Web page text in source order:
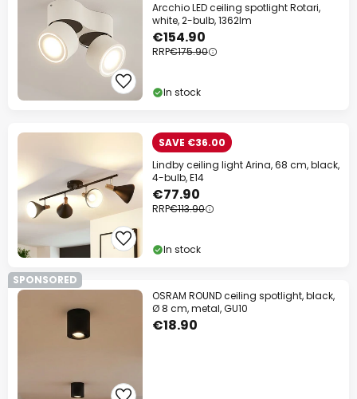
Arcchio LED ceiling spotlight Rotari,
white, 2-bulb, 1362lm
€154.90
RRP€175.90
In stock
SAVE €36.00
Lindby ceiling light Arina, 68 cm, black,
4-bulb, E14
€77.90
RRP€113.90
In stock
SPONSORED
OSRAM ROUND ceiling spotlight, black,
Ø 8 cm, metal, GU10
€18.90